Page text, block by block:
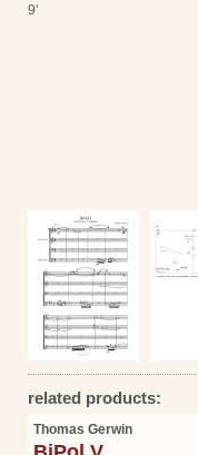
9'
related products:
Thomas Gerwin